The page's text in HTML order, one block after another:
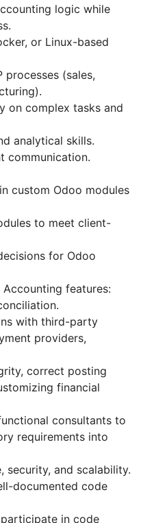
logic while
or Linux-based
processes (sales,
on complex tasks and
analytical skills.
communication.
custom Odoo modules
to meet client-
for Odoo
features:
with third-party
providers,
correct posting
financial
consultants to
requirements into
security, and scalability.
documented code
in code